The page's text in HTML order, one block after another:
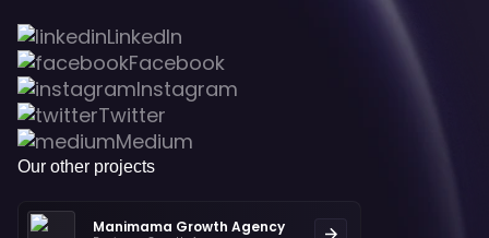
LinkedIn
Facebook
Instagram
Twitter
Medium
Our other projects
Manimama Growth Agency